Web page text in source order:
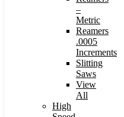
–
Metric
Reamers
.0005
Increments
Slitting
Saws
View
All
High